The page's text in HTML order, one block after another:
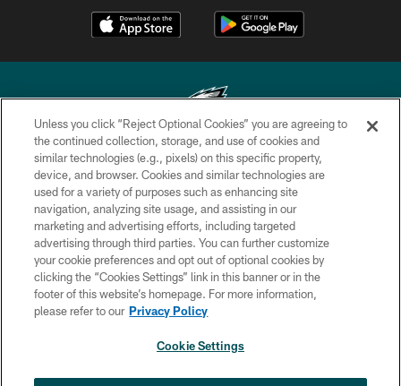
Copyright © 2026 Philadelphia Eagles. All rights reserved.
PRIVACY POLICY
ACCESSIBILITY
TERMS & CONDITIONS
CONTACT US
SOCIAL MEDIA RULES
×
Unless you click “Reject Optional Cookies” you are agreeing to
the continued collection, storage, and use of cookies and
similar technologies (e.g., pixels) on this specific property,
device, and browser. Cookies and similar technologies are
used for a variety of purposes such as enhancing site
navigation, analyzing site usage, and assisting in our
marketing and advertising efforts, including targeted
advertising through third parties. You can further customize
your cookie preferences and opt out of optional cookies by
clicking the “Cookies Settings” link in this banner or in the
footer of this website’s homepage. For more information,
please refer to our Privacy Policy
Cookie Settings